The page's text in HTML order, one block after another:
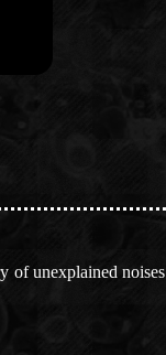
of unexplained noises